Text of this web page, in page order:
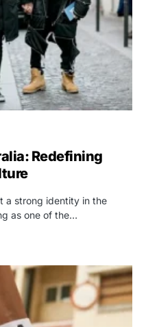
Redefining
a strong identity in the
as one of the…